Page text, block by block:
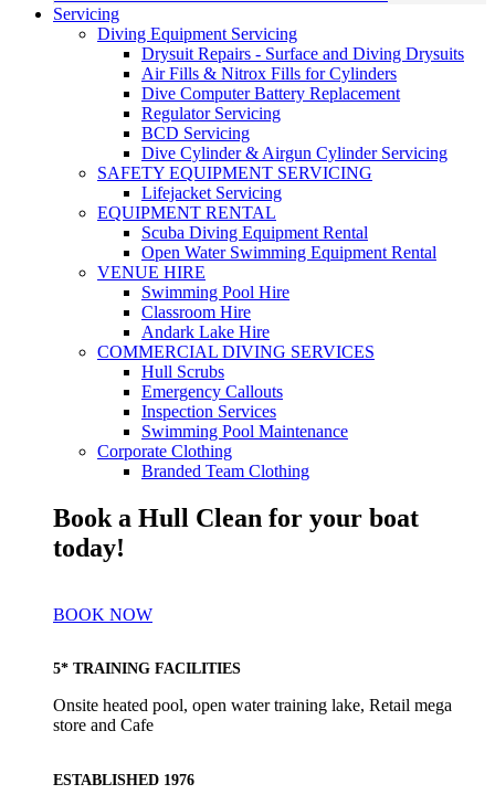
Servicing
Diving Equipment Servicing
Drysuit Repairs - Surface and Diving Drysuits
Air Fills & Nitrox Fills for Cylinders
Dive Computer Battery Replacement
Regulator Servicing
BCD Servicing
Dive Cylinder & Airgun Cylinder Servicing
SAFETY EQUIPMENT SERVICING
Lifejacket Servicing
EQUIPMENT RENTAL
Scuba Diving Equipment Rental
Open Water Swimming Equipment Rental
VENUE HIRE
Swimming Pool Hire
Classroom Hire
Andark Lake Hire
COMMERCIAL DIVING SERVICES
Hull Scrubs
Emergency Callouts
Inspection Services
Swimming Pool Maintenance
Corporate Clothing
Branded Team Clothing
Book a Hull Clean for your boat
today!
BOOK NOW
5* TRAINING FACILITIES
Onsite heated pool, open water training lake, Retail mega
store and Cafe
ESTABLISHED 1976